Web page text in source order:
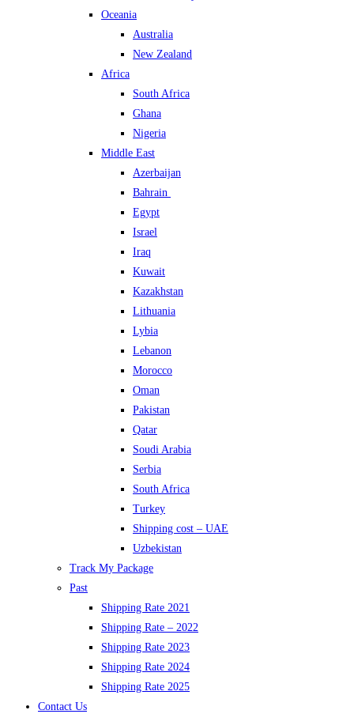
Oceania
Australia
New Zealand
Africa
South Africa
Ghana
Nigeria
Middle East
Azerbaijan
Bahrain
Egypt
Israel
Iraq
Kuwait
Kazakhstan
Lithuania
Lybia
Lebanon
Morocco
Oman
Pakistan
Qatar
Soudi Arabia
Serbia
South Africa
Turkey
Shipping cost – UAE
Uzbekistan
Track My Package
Past
Shipping Rate 2021
Shipping Rate – 2022
Shipping Rate 2023
Shipping Rate 2024
Shipping Rate 2025
Contact Us